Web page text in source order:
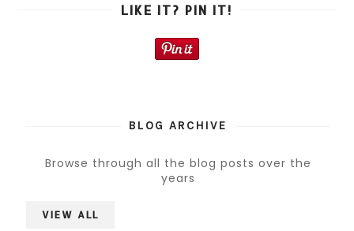
LIKE IT? PIN IT!
BLOG ARCHIVE
Browse through all the blog posts over the
years
VIEW ALL